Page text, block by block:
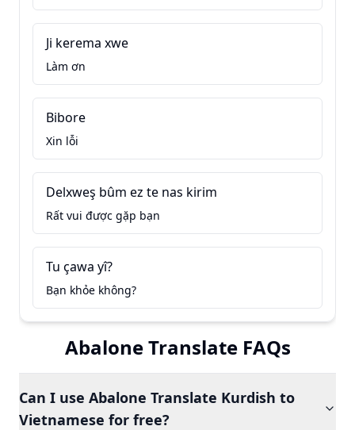
Ji kerema xwe
Làm ơn
Bibore
Xin lỗi
Delxweş bûm ez te nas kirim
Rất vui được gặp bạn
Tu çawa yî?
Bạn khỏe không?
Abalone Translate FAQs
Can I use Abalone Translate Kurdish to
Vietnamese for free?